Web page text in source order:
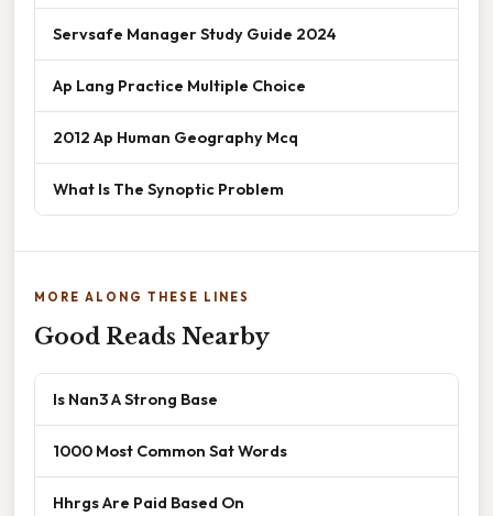
Servsafe Manager Study Guide 2024
Ap Lang Practice Multiple Choice
2012 Ap Human Geography Mcq
What Is The Synoptic Problem
MORE ALONG THESE LINES
Good Reads Nearby
Is Nan3 A Strong Base
1000 Most Common Sat Words
Hhrgs Are Paid Based On